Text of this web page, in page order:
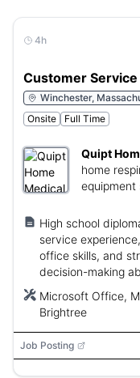
4h
Customer
Winchester,
Onsite
Full Time
Quipt
home
equipment
High school
service
office skills, and
decision-making
Microsoft Office,
Brightree
Job Posting